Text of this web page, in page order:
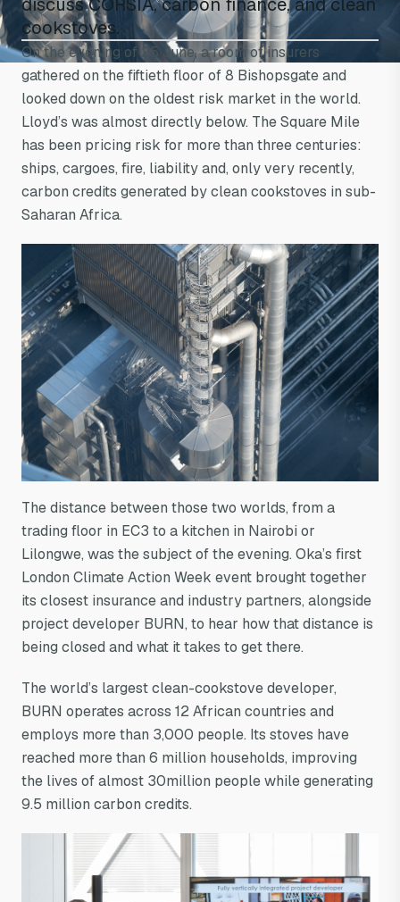
a long way from a
three-stone fire
cookstoves.
On the evening of 25 June, a room of insurers
gathered on the fiftieth floor of 8 Bishopsgate and
looked down on the oldest risk market in the world.
Lloyd’s was almost directly below. The Square Mile
has been pricing risk for more than three centuries:
ships, cargoes, fire, liability and, only very recently,
carbon credits generated by clean cookstoves in sub-
Saharan Africa.
The distance between those two worlds, from a
trading floor in EC3 to a kitchen in Nairobi or
Lilongwe, was the subject of the evening. Oka’s first
London Climate Action Week event brought together
its closest insurance and industry partners, alongside
project developer BURN, to hear how that distance is
being closed and what it takes to get there.
The world’s largest clean-cookstove developer,
BURN operates across 12 African countries and
employs more than 3,000 people. Its stoves have
reached more than 6 million households, improving
the lives of almost 30million people while generating
9.5 million carbon credits.